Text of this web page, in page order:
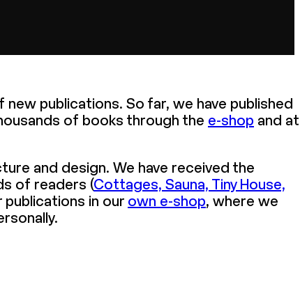
publications. So far, we have published
of books through the e-shop and at
and design. We have received the
of readers (Cottages, Sauna, Tiny House,
publications in our own e-shop, where we